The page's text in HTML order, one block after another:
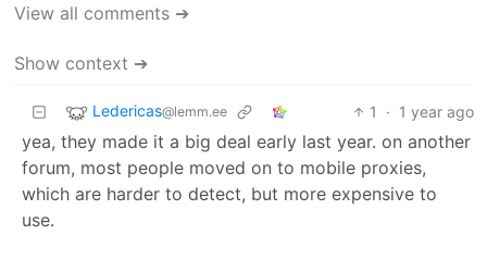
View all comments ➔
Show context ➔
Ledericas@lemm.ee 1 · 1 year ago
yea, they made it a big deal early last year. on another
forum, most people moved on to mobile proxies,
which are harder to detect, but more expensive to
use.